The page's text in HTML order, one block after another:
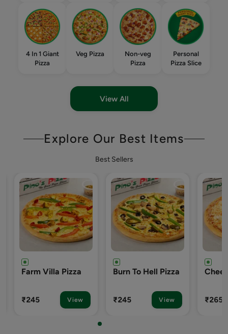
4 In 1 Giant
Pizza
Veg Pizza
Non-veg
Pizza
Personal
Pizza Slice
View All
Explore Our Best Items
Best Sellers
Burn To Hell Pizza
₹245 View
Cheezy-7 Pizza
₹265 View ₹265